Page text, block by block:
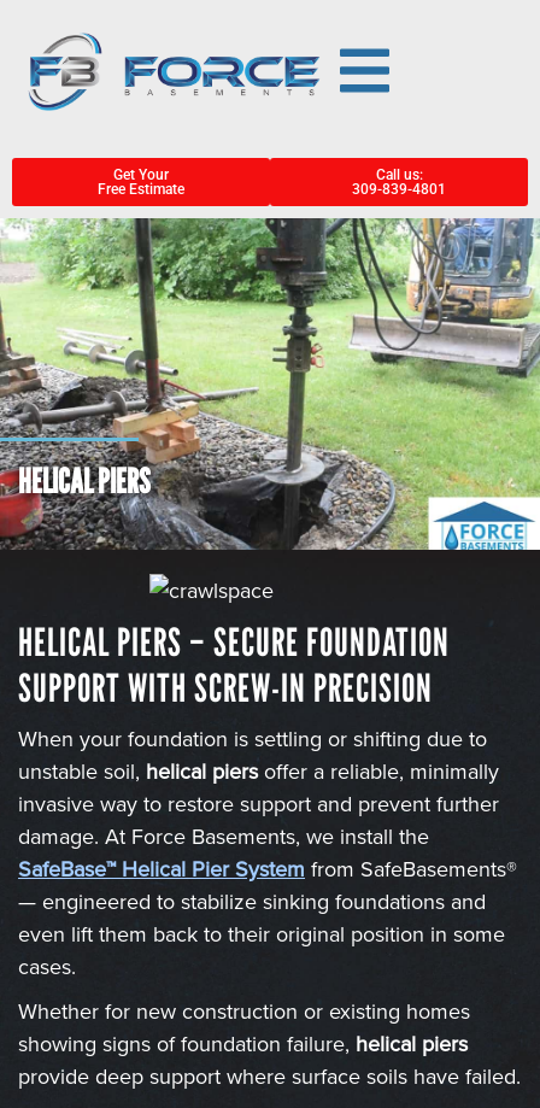
Get Your
Free Estimate
Call us:
309-839-4801
HELICAL PIERS
HELICAL PIERS – SECURE FOUNDATION
SUPPORT WITH SCREW-IN PRECISION
When your foundation is settling or shifting due to
unstable soil, helical piersoffer a reliable, minimally
invasive way to restore support and prevent further
damage. At Force Basements, we install the
SafeBase™ Helical Pier System from SafeBasements®
— engineered to stabilize sinking foundations and
even lift them back to their original position in some
cases.
Whether for new construction or existing homes
showing signs of foundation failure, helical piers
provide deep support where surface soils have failed.